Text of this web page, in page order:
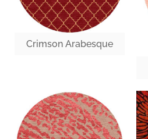
Crimson Arabesque